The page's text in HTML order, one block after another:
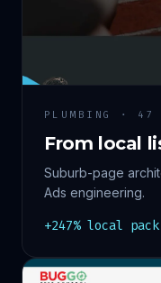
PLUMBING · 47
From local
Suburb-page
Ads engineering.
+247% local